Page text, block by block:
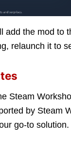
add the mod to
relaunch it to
Steam
by Steam
go-to solution.